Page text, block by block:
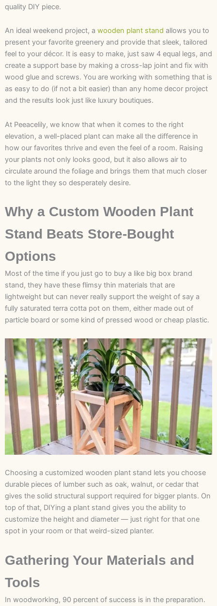
quality DIY piece.
An ideal weekend project, a wooden plant stand allows you to
present your favorite greenery and provide that sleek, tailored
feel to your décor. It is easy to make, just saw 4 equal legs, and
create a support base by making a cross-lap joint and fix with
wood glue and screws. You are working with something that is
as easy to do (if not a bit easier) than any home decor project
and the results look just like luxury boutiques.
At Peeacelily, we know that when it comes to the right
elevation, a well-placed plant can make all the difference in
how our favorites thrive and even the feel of a room. Raising
your plants not only looks good, but it also allows air to
circulate around the foliage and brings them that much closer
to the light they so desperately desire.
Why a Custom Wooden Plant
Stand Beats Store-Bought
Options
Most of the time if you just go to buy a like big box brand
stand, they have these flimsy thin materials that are
lightweight but can never really support the weight of say a
fully saturated terra cotta pot on them, either made out of
particle board or some kind of pressed wood or cheap plastic.
Choosing a customized wooden plant stand lets you choose
durable pieces of lumber such as oak, walnut, or cedar that
gives the solid structural support required for bigger plants. On
top of that, DIYing a plant stand gives you the ability to
customize the height and diameter — just right for that one
spot in your room or that weird-sized planter.
Gathering Your Materials and
Tools
In woodworking, 90 percent of success is in the preparation.